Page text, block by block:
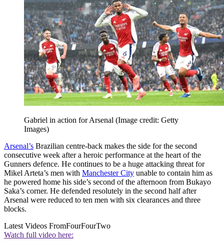
Gabriel in action for Arsenal (Image credit: Getty
Images)
Arsenal’s Brazilian centre-back makes the side for the second
consecutive week after a heroic performance at the heart of the
Gunners defence. He continues to be a huge attacking threat for
Mikel Arteta’s men with Manchester City unable to contain him as
he powered home his side’s second of the afternoon from Bukayo
Saka’s corner. He defended resolutely in the second half after
Arsenal were reduced to ten men with six clearances and three
blocks.
Latest Videos FromFourFourTwo
Watch full video here: